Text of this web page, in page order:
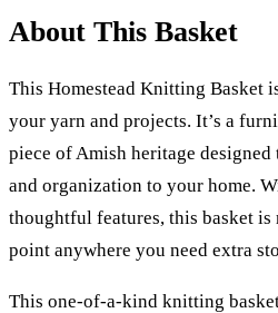
About This Basket
This Homestead Knitting Basket
your yarn and projects. It’s a
piece of Amish heritage
and organization to your home.
thoughtful features, this basket is
point anywhere you need extra
This one-of-a-kind knitting